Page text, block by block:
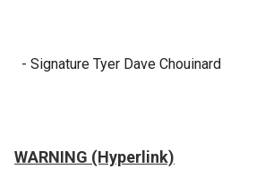
- Signature Tyer Dave Chouinard
WARNING (Hyperlink)